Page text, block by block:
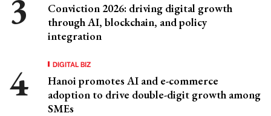
Conviction 2026: driving digital growth
through AI, blockchain, and policy
integration
DIGITAL BIZ
Hanoi promotes AI and e-commerce
adoption to drive double-digit growth among
SMEs